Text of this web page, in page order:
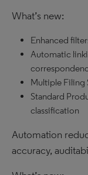
What’s new:
Enhanced
Automatic
Multiple Filing
Standard
classification
Automation
accuracy,